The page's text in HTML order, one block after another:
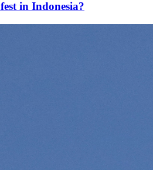
in Indonesia?